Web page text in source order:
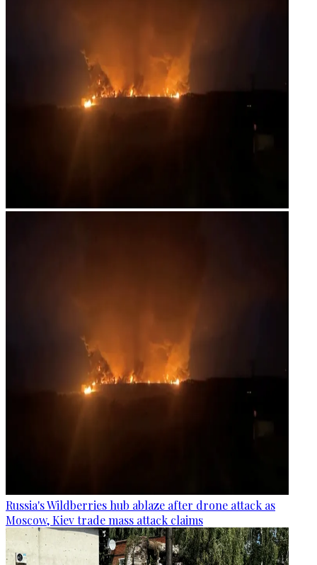
Russia's Wildberries hub ablaze after drone attack as
Moscow, Kiev trade mass attack claims